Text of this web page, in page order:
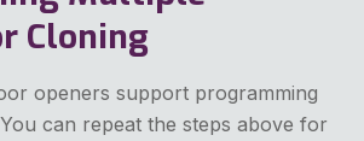
Cloning
openers support programming
can repeat the steps above for